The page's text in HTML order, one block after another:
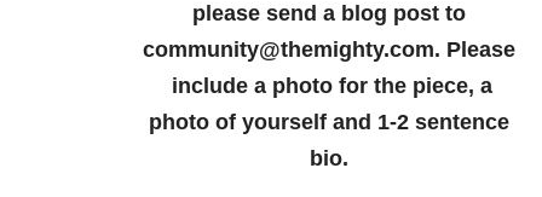
please send a blog post to
community@themighty.com. Please
include a photo for the piece, a
photo of yourself and 1-2 sentence
bio.